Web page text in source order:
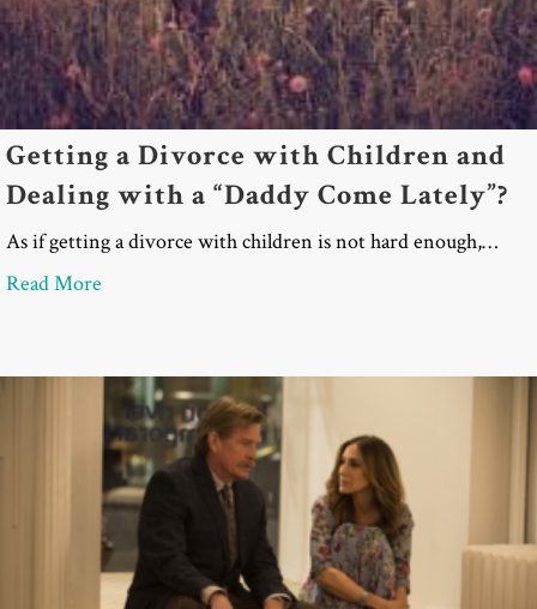
Getting a Divorce with Children and
Dealing with a “Daddy Come Lately”?
As if getting a divorce with children is not hard enough,…
Read More